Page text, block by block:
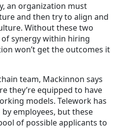
an organization must
and then try to align and
Without these two
of synergy within hiring
won’t get the outcomes it
team, Mackinnon says
they’re equipped to have
models. Telework has
employees, but these
of possible applicants to